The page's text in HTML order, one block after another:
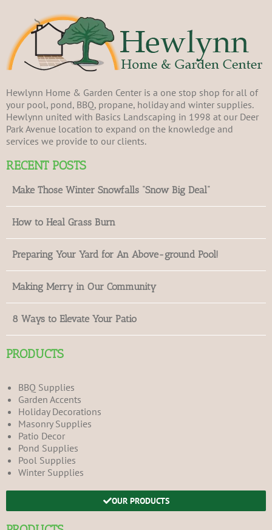
Hewlynn Home & Garden Center is a one stop shop for all of
your pool, pond, BBQ, propane, holiday and winter supplies.
Hewlynn united with Basics Landscaping in 1998 at our Deer
Park Avenue location to expand on the knowledge and
services we provide to our clients.
RECENT POSTS
Make Those Winter Snowfalls “Snow Big Deal”
How to Heal Grass Burn
Preparing Your Yard for An Above-ground Pool!
Making Merry in Our Community
8 Ways to Elevate Your Patio
PRODUCTS
BBQ Supplies
Garden Accents
Holiday Decorations
Masonry Supplies
Patio Decor
Pond Supplies
Pool Supplies
Winter Supplies
OUR PRODUCTS